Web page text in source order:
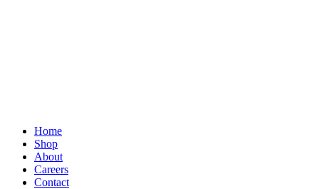
Home
Shop
About
Careers
Contact